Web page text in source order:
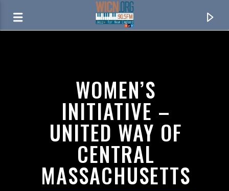
WOMEN’S
INITIATIVE –
UNITED WAY OF
CENTRAL
MASSACHUSETTS